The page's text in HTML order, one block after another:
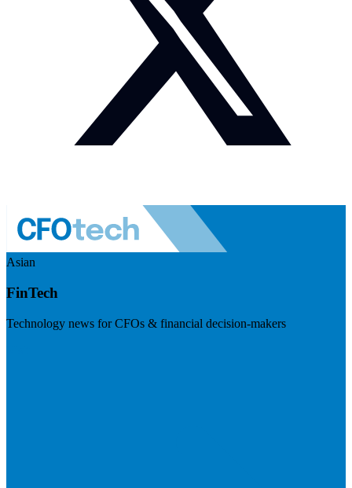
Asian
FinTech
Technology news for CFOs & financial decision-makers